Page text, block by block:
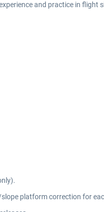
and practice in flight
platform correction for